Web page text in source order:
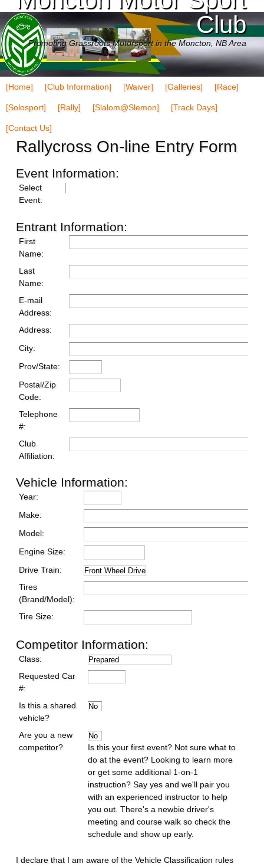
Club
Promoting Grassroots Motorsport in the Moncton, NB Area
[Home] [Club Information] [Waiver] [Galleries] [Race]
[Solosport] [Rally] [Slalom@Slemon] [Track Days]
[Contact Us]
Rallycross On-line Entry Form
Event Information:
Select
Event:
Entrant Information:
First
Name:
Last
Name:
E-mail
Address:
Address:
City:
Prov/State:
Postal/Zip
Code:
Telephone
#:
Club
Affiliation:
Vehicle Information:
Year:
Make:
Model:
Engine Size:
Drive Train:
Tires
(Brand/Model):
Tire Size:
Competitor Information:
Class:
Requested Car
#:
Is this a shared
vehicle?
Are you a new
competitor?
Is this your first event? Not sure what to
do at the event? Looking to learn more
or get some additional 1-on-1
instruction? Say yes and we'll pair you
with an experienced instructor to help
you out. There's a newbie driver's
meeting and course walk so check the
schedule and show up early.
I declare that I am aware of the Vehicle Classification rules